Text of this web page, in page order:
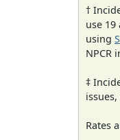
†
use
using
NPCR
‡
Rates